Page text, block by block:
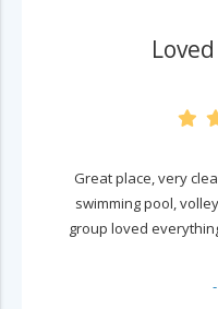
Great place, very
swimming pool,
group loved